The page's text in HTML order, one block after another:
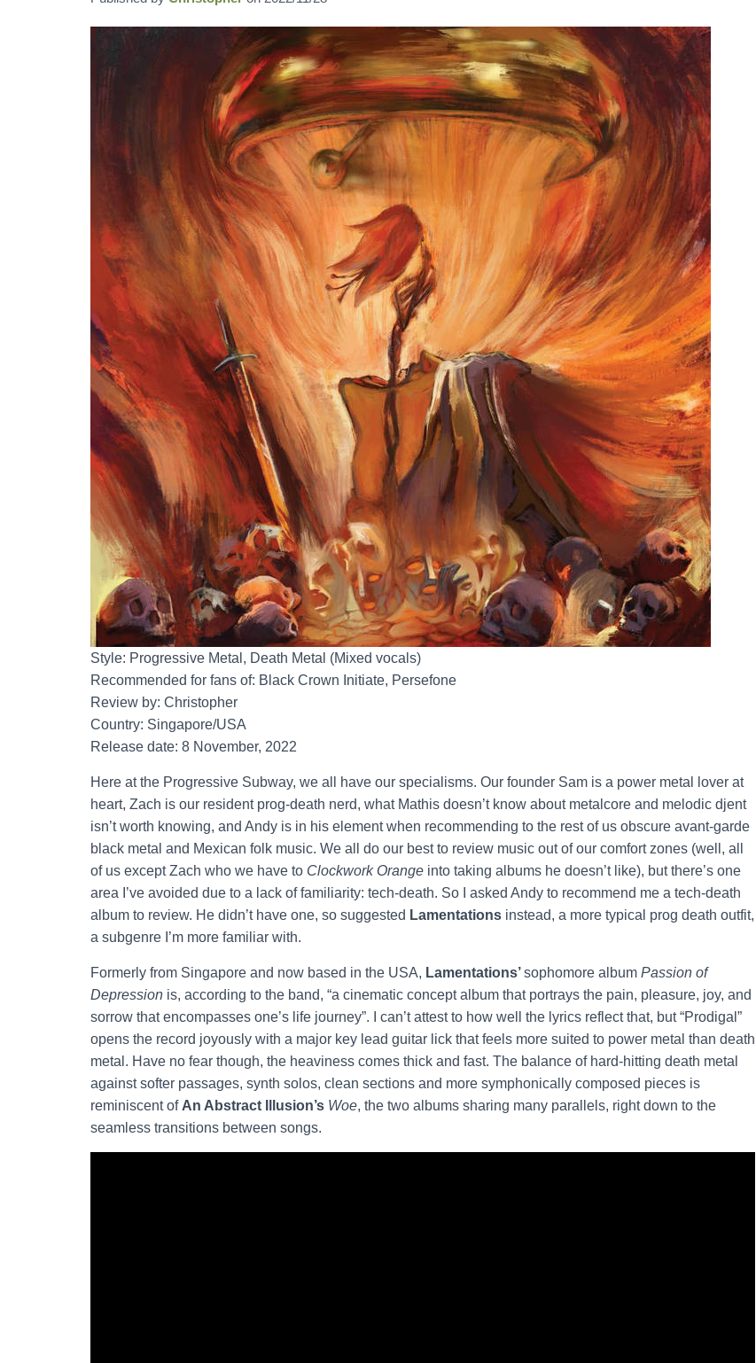
Style: Progressive Metal, Death Metal (Mixed vocals)
Recommended for fans of: Black Crown Initiate, Persefone
Review by: Christopher
Country: Singapore/USA
Release date: 8 November, 2022
Here at the Progressive Subway, we all have our specialisms. Our founder Sam is a power metal lover at
heart, Zach is our resident prog-death nerd, what Mathis doesn’t know about metalcore and melodic djent
isn’t worth knowing, and Andy is in his element when recommending to the rest of us obscure avant-garde
black metal and Mexican folk music. We all do our best to review music out of our comfort zones (well, all
of us except Zach who we have to Clockwork Orange into taking albums he doesn’t like), but there’s one
area I’ve avoided due to a lack of familiarity: tech-death. So I asked Andy to recommend me a tech-death
album to review. He didn’t have one, so suggested Lamentations instead, a more typical prog death outfit,
a subgenre I’m more familiar with.
Formerly from Singapore and now based in the USA, Lamentations’sophomore album Passion of
Depression is, according to the band, “a cinematic concept album that portrays the pain, pleasure, joy, and
sorrow that encompasses one’s life journey”. I can’t attest to how well the lyrics reflect that, but “Prodigal”
opens the record joyously with a major key lead guitar lick that feels more suited to power metal than death
metal. Have no fear though, the heaviness comes thick and fast. The balance of hard-hitting death metal
against softer passages, synth solos, clean sections and more symphonically composed pieces is
reminiscent of An Abstract Illusion’s Woe, the two albums sharing many parallels, right down to the
seamless transitions between songs.